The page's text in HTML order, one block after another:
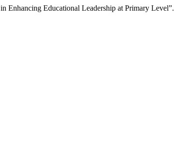
Enhancing Educational Leadership at Primary Level”.